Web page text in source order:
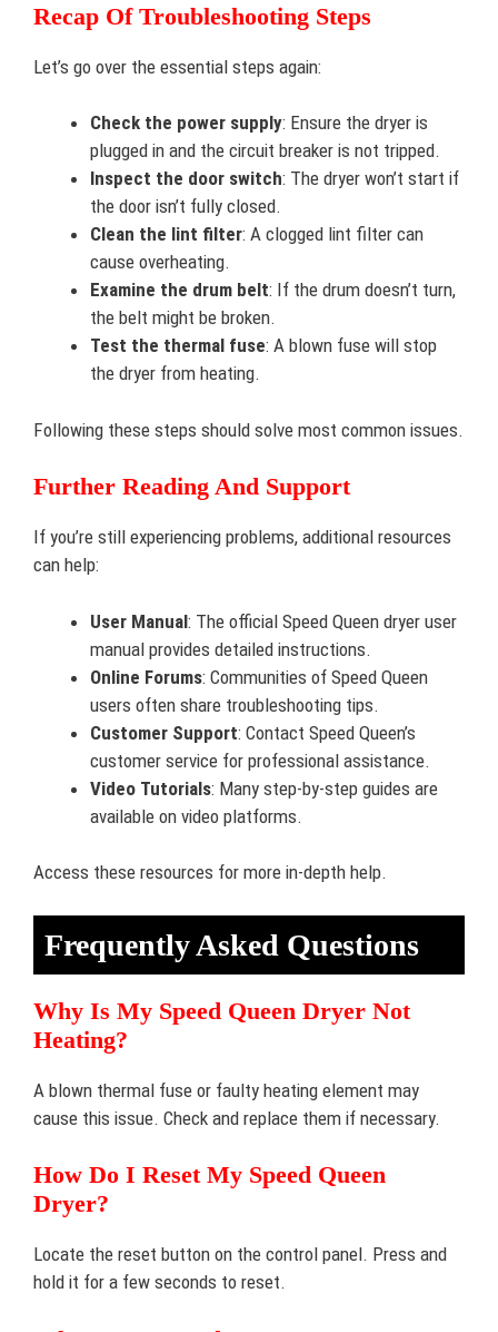
Recap Of Troubleshooting Steps
Let’s go over the essential steps again:
Check the power supply: Ensure the dryer is
plugged in and the circuit breaker is not tripped.
Inspect the door switch: The dryer won’t start if
the door isn’t fully closed.
Clean the lint filter: A clogged lint filter can
cause overheating.
Examine the drum belt: If the drum doesn’t turn,
the belt might be broken.
Test the thermal fuse: A blown fuse will stop
the dryer from heating.
Following these steps should solve most common issues.
Further Reading And Support
If you’re still experiencing problems, additional resources
can help:
User Manual: The official Speed Queen dryer user
manual provides detailed instructions.
Online Forums: Communities of Speed Queen
users often share troubleshooting tips.
Customer Support: Contact Speed Queen’s
customer service for professional assistance.
Video Tutorials: Many step-by-step guides are
available on video platforms.
Access these resources for more in-depth help.
Frequently Asked Questions
Why Is My Speed Queen Dryer Not
Heating?
A blown thermal fuse or faulty heating element may
cause this issue. Check and replace them if necessary.
How Do I Reset My Speed Queen
Dryer?
Locate the reset button on the control panel. Press and
hold it for a few seconds to reset.